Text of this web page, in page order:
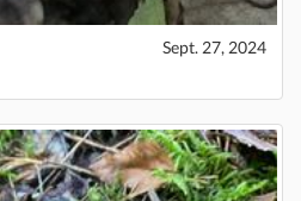
Sept. 27, 2024